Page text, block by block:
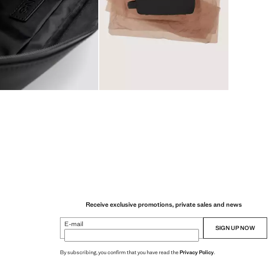
Receive exclusive promotions, private sales and news
E-mail SIGN UP NOW
By subscribing, you confirm that you have read thePrivacy Policy.